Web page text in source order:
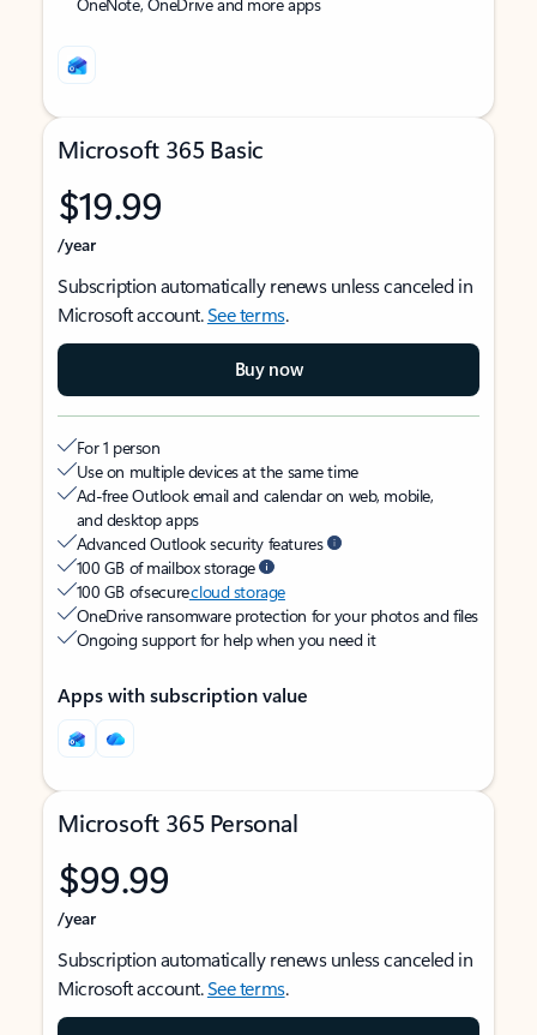
Microsoft 365 Basic
$19.99
/year
Subscription automatically renews unless canceled in
Microsoft account.See terms.
Buy now
For 1 person
Use on multiple devices at the same time
Ad-free Outlook email and calendar on web, mobile,
and desktop apps
Advanced Outlook security features
100 GB of mailbox storage
100 GB of securecloud storage
OneDrive ransomware protection for your photos and files
Ongoing support for help when you need it
Apps with subscription value
Microsoft 365 Personal
$99.99
/year
Subscription automatically renews unless canceled in
Microsoft account.See terms.